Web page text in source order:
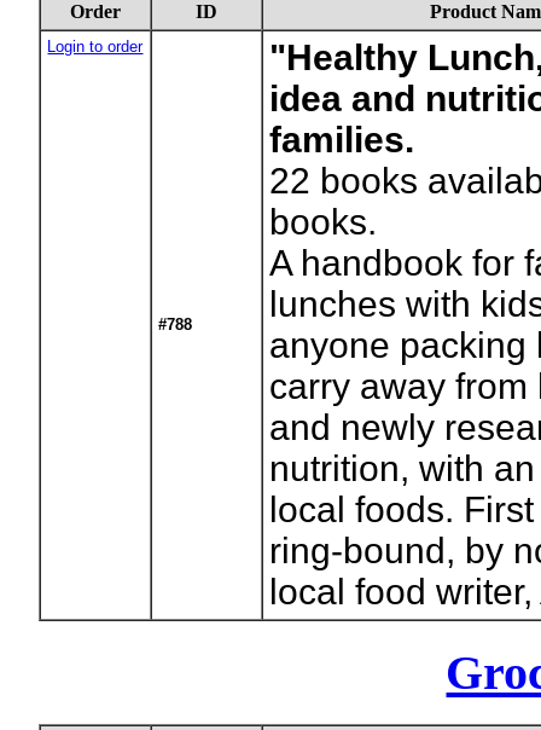
Order ID Product
Login to order
#788
"Healthy
idea and
families.
22 books
books.
A handbook for
lunches with
anyone packing
carry away
and newly
nutrition, with
local foods.
ring-bound, by
local food